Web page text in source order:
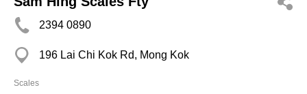
2394 0890
196 Lai Chi Kok Rd, Mong Kok
Scales